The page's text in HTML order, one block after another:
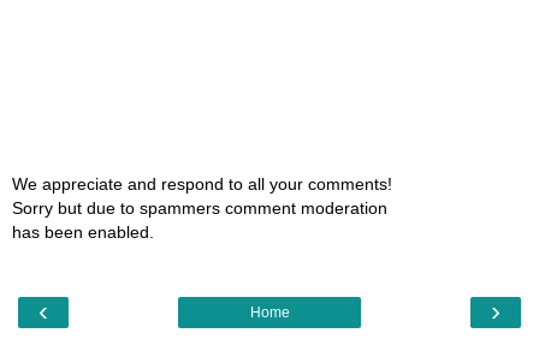
We appreciate and respond to all your comments!
Sorry but due to spammers comment moderation
has been enabled.
‹ ›
Home